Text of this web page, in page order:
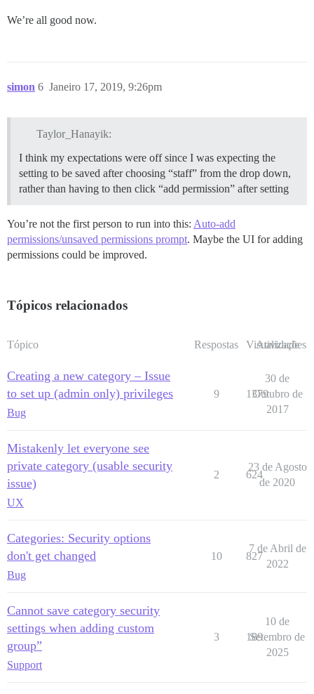
We’re all good now.
simon Janeiro 17, 2019, 9:26pm
6
Taylor_Hanayik:
I think my expectations were off since I was expecting the
setting to be saved after choosing “staff” from the drop down,
rather than having to then click “add permission” after setting
You’re not the first person to run into this: Auto-add
permissions/unsaved permissions prompt. Maybe the UI for adding
permissions could be improved.
Tópicos relacionados
Tópico Respostas Visualizações
Atividade
Creating a new category – Issue
to set up (admin only) privileges
Bug
9 1379
30 de
Outubro de
2017
Mistakenly let everyone see
private category (usable security
issue)
UX
2 624
23 de Agosto
de 2020
Categories: Security options
don't get changed
Bug
10 827
7 de Abril de
2022
Cannot save category security
settings when adding custom
group”
Support
3 189
10 de
Setembro de
2025